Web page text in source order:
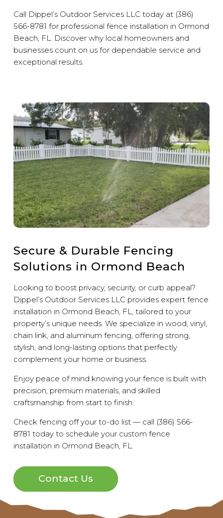
Call Dippel’s Outdoor Services LLC today at (386)
566-8781 for professional fence installation in Ormond
Beach, FL. Discover why local homeowners and
businesses count on us for dependable service and
exceptional results.
Secure & Durable Fencing
Solutions in Ormond Beach
Looking to boost privacy, security, or curb appeal?
Dippel’s Outdoor Services LLC provides expert fence
installation in Ormond Beach, FL, tailored to your
property’s unique needs. We specialize in wood, vinyl,
chain link, and aluminum fencing, offering strong,
stylish, and long-lasting options that perfectly
complement your home or business.
Enjoy peace of mind knowing your fence is built with
precision, premium materials, and skilled
craftsmanship from start to finish.
Check fencing off your to-do list — call (386) 566-
8781 today to schedule your custom fence
installation in Ormond Beach, FL.
Contact Us